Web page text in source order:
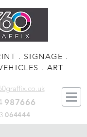
. SIGNAGE .
. ART
987666
064444